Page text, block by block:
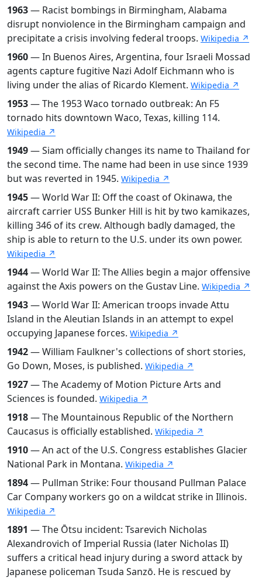
1963— Racist bombings in Birmingham, Alabama
disrupt nonviolence in the Birmingham campaign and
precipitate a crisis involving federal troops. Wikipedia ↗
1960— In Buenos Aires, Argentina, four Israeli Mossad
agents capture fugitive Nazi Adolf Eichmann who is
living under the alias of Ricardo Klement. Wikipedia ↗
1953— The 1953 Waco tornado outbreak: An F5
tornado hits downtown Waco, Texas, killing 114.
Wikipedia ↗
1949— Siam officially changes its name to Thailand for
the second time. The name had been in use since 1939
but was reverted in 1945. Wikipedia ↗
1945— World War II: Off the coast of Okinawa, the
aircraft carrier USS Bunker Hill is hit by two kamikazes,
killing 346 of its crew. Although badly damaged, the
ship is able to return to the U.S. under its own power.
Wikipedia ↗
1944— World War II: The Allies begin a major offensive
against the Axis powers on the Gustav Line. Wikipedia ↗
1943— World War II: American troops invade Attu
Island in the Aleutian Islands in an attempt to expel
occupying Japanese forces. Wikipedia ↗
1942— William Faulkner's collections of short stories,
Go Down, Moses, is published. Wikipedia ↗
1927— The Academy of Motion Picture Arts and
Sciences is founded. Wikipedia ↗
1918— The Mountainous Republic of the Northern
Caucasus is officially established. Wikipedia ↗
1910— An act of the U.S. Congress establishes Glacier
National Park in Montana. Wikipedia ↗
1894— Pullman Strike: Four thousand Pullman Palace
Car Company workers go on a wildcat strike in Illinois.
Wikipedia ↗
1891 — The Ōtsu incident: Tsarevich Nicholas
Alexandrovich of Imperial Russia (later Nicholas II)
suffers a critical head injury during a sword attack by
Japanese policeman Tsuda Sanzō. He is rescued by